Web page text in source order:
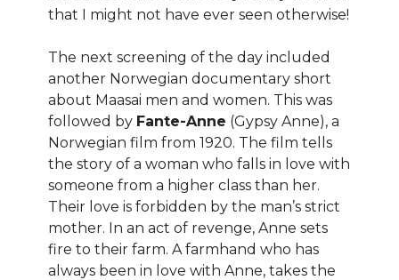
that I might not have ever seen otherwise!
The next screening of the day included
another Norwegian documentary short
about Maasai men and women. This was
followed by Fante-Anne (Gypsy Anne), a
Norwegian film from 1920. The film tells
the story of a woman who falls in love with
someone from a higher class than her.
Their love is forbidden by the man’s strict
mother. In an act of revenge, Anne sets
fire to their farm. A farmhand who has
always been in love with Anne, takes the